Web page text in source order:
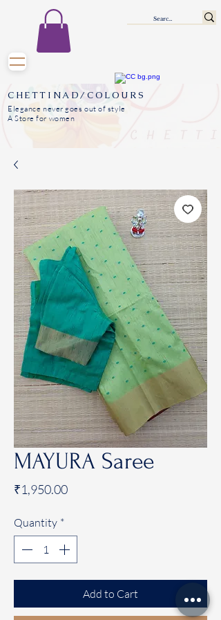
CHETTINAD/COLOURS
Elegance never goes out of style
A Store for women
MAYURA Saree
₹1,950.00Price
Quantity *
Add to Cart